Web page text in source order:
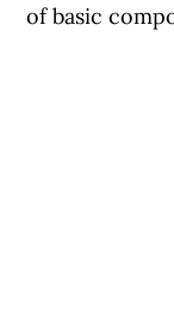
of basic